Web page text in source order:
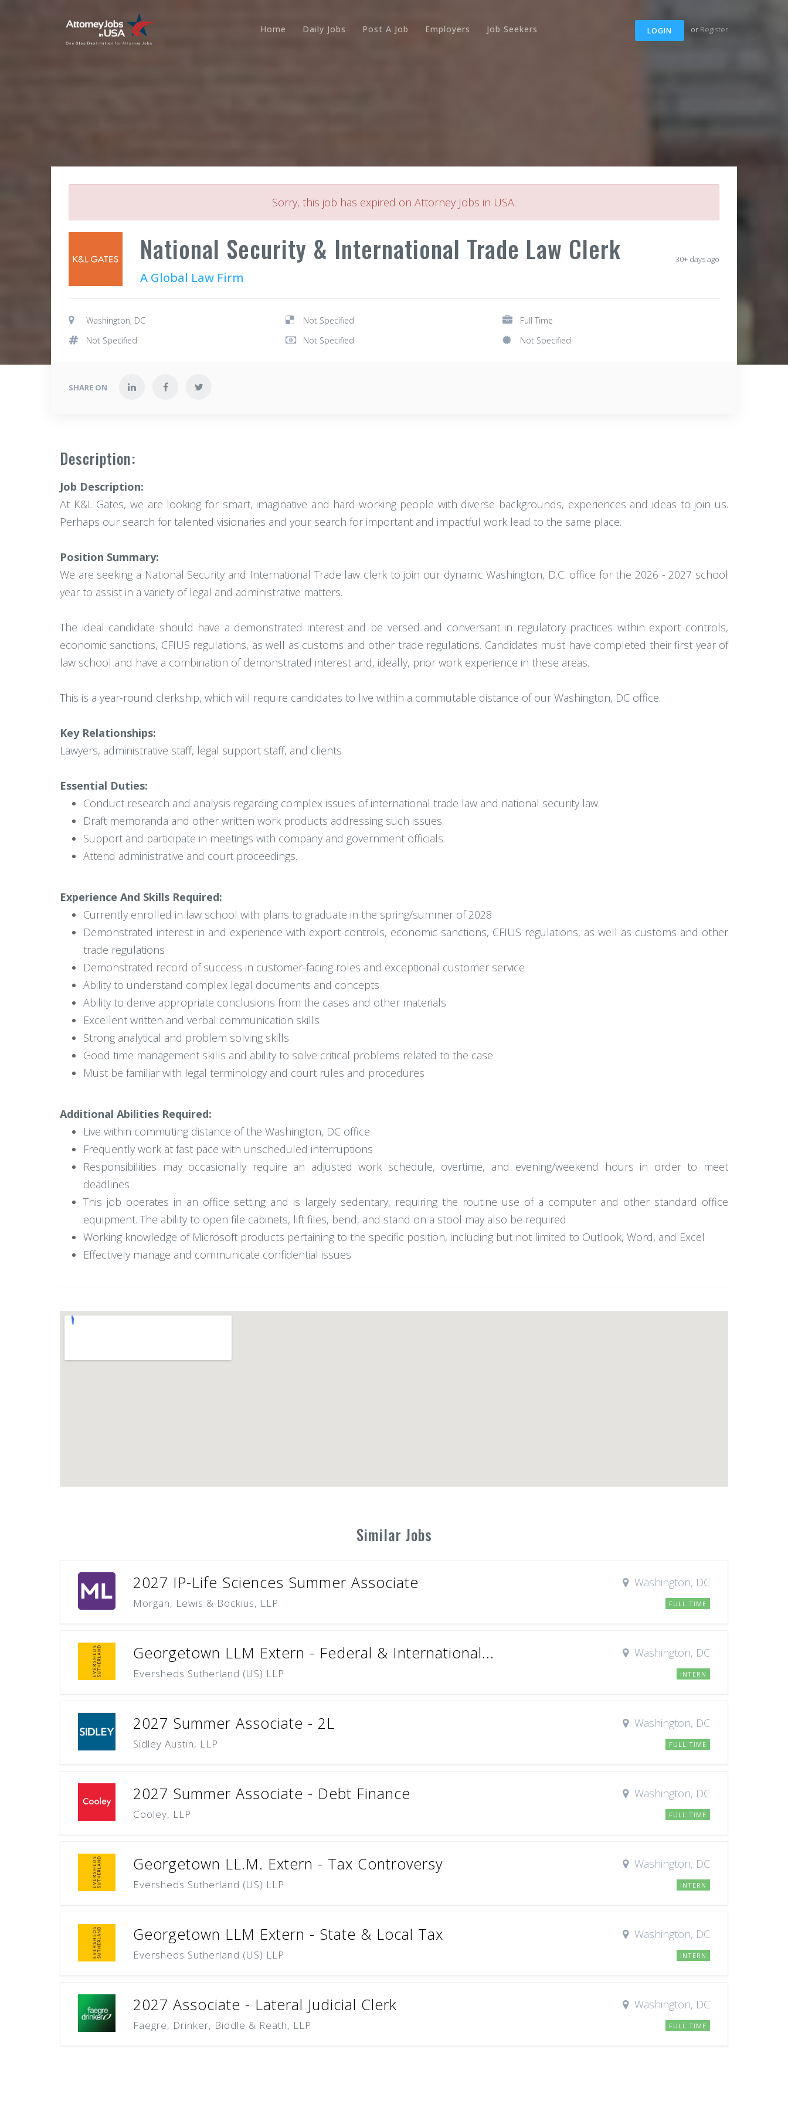
LOGIN or Register
Home Daily Jobs Post A Job Employers Job Seekers
Sorry, this job has expired on Attorney Jobs in USA.
National Security & International Trade Law Clerk
A Global Law Firm
30+ days ago
Washington, DC Not Specified
Full Time
Not Specified
Not Specified Not Specified
SHARE ON
Description:
Job Description:
At K&L Gates, we are looking for smart, imaginative and hard-working people with diverse backgrounds, experiences and ideas to join us.
Perhaps our search for talented visionaries and your search for important and impactful work lead to the same place.
Position Summary:
We are seeking a National Security and International Trade law clerk to join our dynamic Washington, D.C. office for the 2026 - 2027 school
year to assist in a variety of legal and administrative matters.
The ideal candidate should have a demonstrated interest and be versed and conversant in regulatory practices within export controls,
economic sanctions, CFIUS regulations, as well as customs and other trade regulations. Candidates must have completed their first year of
law school and have a combination of demonstrated interest and, ideally, prior work experience in these areas.
This is a year-round clerkship, which will require candidates to live within a commutable distance of our Washington, DC office.
Key Relationships:
Lawyers, administrative staff, legal support staff, and clients
Essential Duties:
Conduct research and analysis regarding complex issues of international trade law and national security law.
Draft memoranda and other written work products addressing such issues.
Support and participate in meetings with company and government officials.
Attend administrative and court proceedings.
Experience And Skills Required:
Currently enrolled in law school with plans to graduate in the spring/summer of 2028
Demonstrated interest in and experience with export controls, economic sanctions, CFIUS regulations, as well as customs and other
trade regulations
Demonstrated record of success in customer-facing roles and exceptional customer service
Ability to understand complex legal documents and concepts
Ability to derive appropriate conclusions from the cases and other materials
Excellent written and verbal communication skills
Strong analytical and problem solving skills
Good time management skills and ability to solve critical problems related to the case
Must be familiar with legal terminology and court rules and procedures
Additional Abilities Required:
Live within commuting distance of the Washington, DC office
Frequently work at fast pace with unscheduled interruptions
Responsibilities may occasionally require an adjusted work schedule, overtime, and evening/weekend hours in order to meet
deadlines
This job operates in an office setting and is largely sedentary, requiring the routine use of a computer and other standard office
equipment. The ability to open file cabinets, lift files, bend, and stand on a stool may also be required
Working knowledge of Microsoft products pertaining to the specific position, including but not limited to Outlook, Word, and Excel
Effectively manage and communicate confidential issues
Similar Jobs
2027 IP-Life Sciences Summer Associate
Morgan, Lewis & Bockius, LLP
Washington, DC
FULL TIME
Georgetown LLM Extern - Federal & International...
Eversheds Sutherland (US) LLP
Washington, DC
INTERN
2027 Summer Associate - 2L
Sidley Austin, LLP
Washington, DC
FULL TIME
2027 Summer Associate - Debt Finance
Cooley, LLP
Washington, DC
FULL TIME
Georgetown LL.M. Extern - Tax Controversy
Eversheds Sutherland (US) LLP
Washington, DC
INTERN
Georgetown LLM Extern - State & Local Tax
Eversheds Sutherland (US) LLP
Washington, DC
INTERN
2027 Associate - Lateral Judicial Clerk
Faegre, Drinker, Biddle & Reath, LLP
Washington, DC
FULL TIME